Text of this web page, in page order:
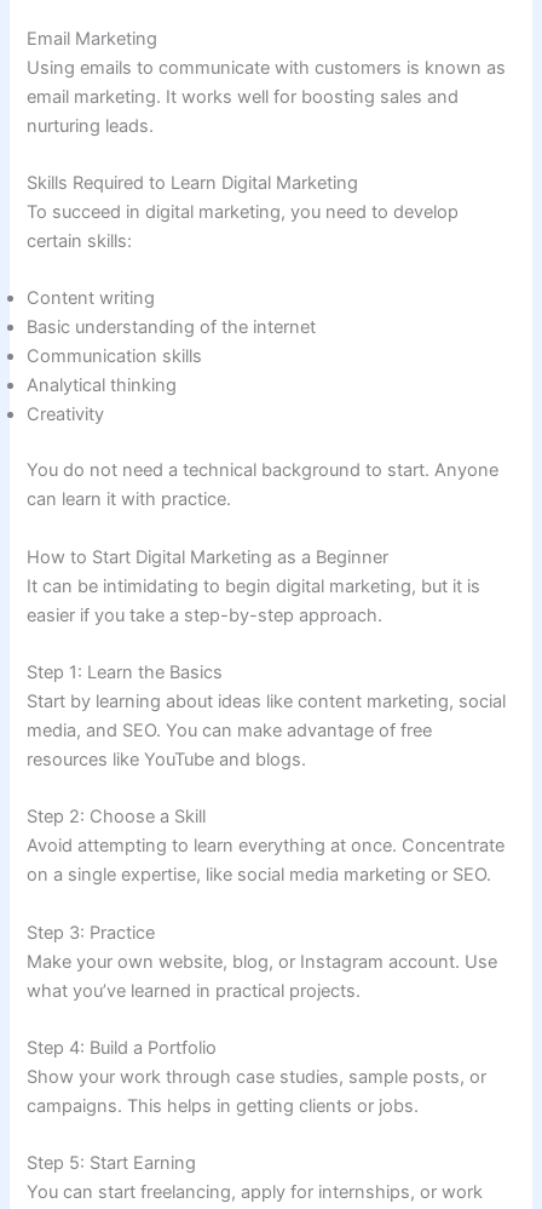
Email Marketing
Using emails to communicate with customers is known as
email marketing. It works well for boosting sales and
nurturing leads.
Skills Required to Learn Digital Marketing
To succeed in digital marketing, you need to develop
certain skills:
Content writing
Basic understanding of the internet
Communication skills
Analytical thinking
Creativity
You do not need a technical background to start. Anyone
can learn it with practice.
How to Start Digital Marketing as a Beginner
It can be intimidating to begin digital marketing, but it is
easier if you take a step-by-step approach.
Step 1: Learn the Basics
Start by learning about ideas like content marketing, social
media, and SEO. You can make advantage of free
resources like YouTube and blogs.
Step 2: Choose a Skill
Avoid attempting to learn everything at once. Concentrate
on a single expertise, like social media marketing or SEO.
Step 3: Practice
Make your own website, blog, or Instagram account. Use
what you’ve learned in practical projects.
Step 4: Build a Portfolio
Show your work through case studies, sample posts, or
campaigns. This helps in getting clients or jobs.
Step 5: Start Earning
You can start freelancing, apply for internships, or work